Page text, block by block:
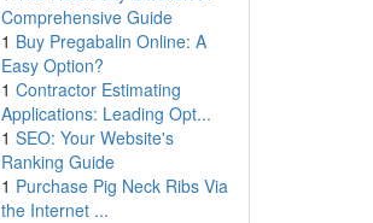
Comprehensive Guide
1 Buy Pregabalin Online: A
Easy Option?
1 Contractor Estimating
Applications: Leading Opt...
1 SEO: Your Website's
Ranking Guide
1 Purchase Pig Neck Ribs Via
the Internet ...